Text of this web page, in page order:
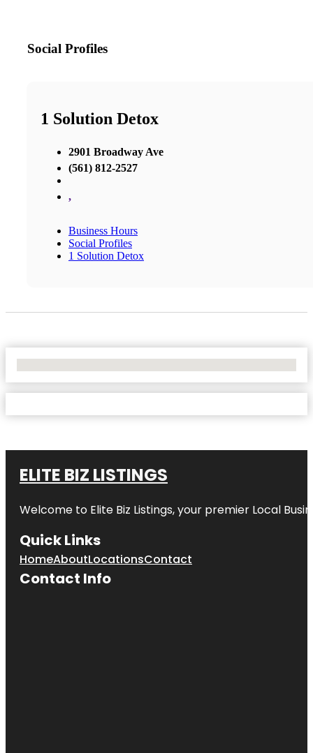
Social Profiles
1 Solution Detox
2901 Broadway Ave
(561) 812-2527
,
Business Hours
Social Profiles
1 Solution Detox
ELITE BIZ LISTINGS
Welcome to Elite Biz Listings, your premier Local
Quick Links
HomeAboutLocationsContact
Contact Info